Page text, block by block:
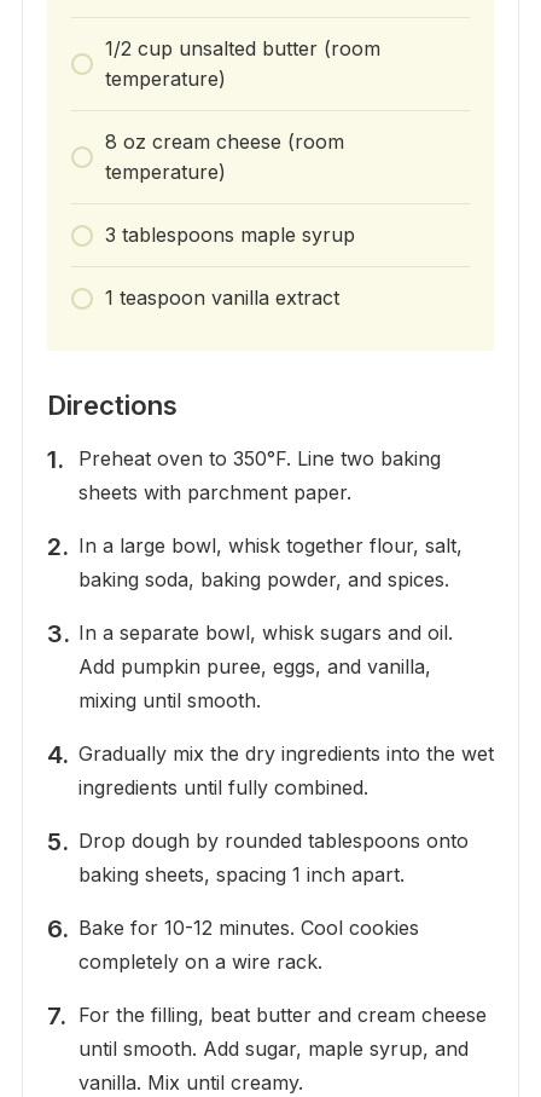
1/2 cup unsalted butter (room
temperature)
8 oz cream cheese (room
temperature)
3 tablespoons maple syrup
1 teaspoon vanilla extract
Directions
Preheat oven to 350°F. Line two baking
sheets with parchment paper.
In a large bowl, whisk together flour, salt,
baking soda, baking powder, and spices.
In a separate bowl, whisk sugars and oil.
Add pumpkin puree, eggs, and vanilla,
mixing until smooth.
Gradually mix the dry ingredients into the wet
ingredients until fully combined.
Drop dough by rounded tablespoons onto
baking sheets, spacing 1 inch apart.
Bake for 10-12 minutes. Cool cookies
completely on a wire rack.
For the filling, beat butter and cream cheese
until smooth. Add sugar, maple syrup, and
vanilla. Mix until creamy.